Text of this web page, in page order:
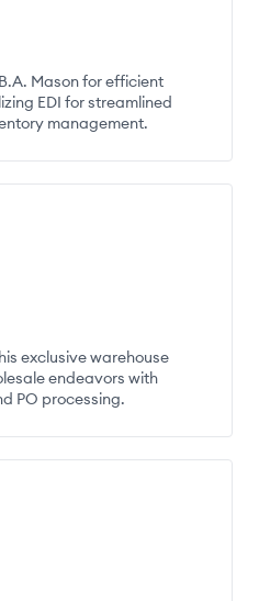
Mason for efficient
EDI for streamlined
management.
exclusive warehouse
endeavors with
PO processing.